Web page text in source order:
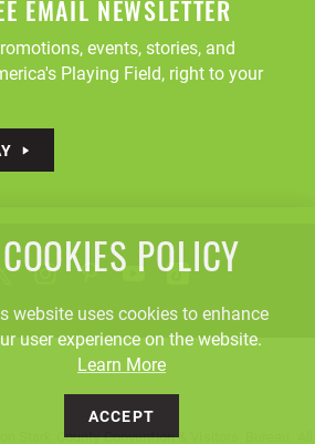
EMAIL NEWSLETTER
events, stories, and
Playing Field, right to your
Stark County Convention & Visitors' Bureau. All
COOKIES POLICY
website uses cookies to enhance
user experience on the website.
Learn More
ACCEPT